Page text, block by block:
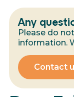
Any
Please do
information.
Contact